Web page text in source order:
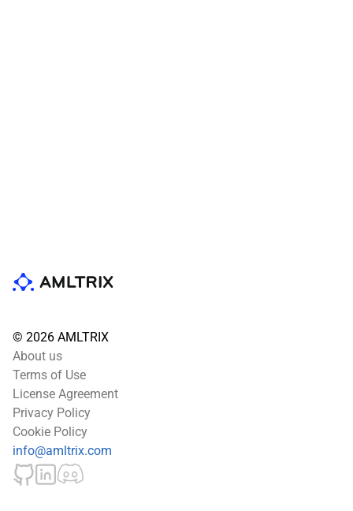
© 2026 AMLTRIX
About us
Terms of Use
License Agreement
Privacy Policy
Cookie Policy
info@amltrix.com